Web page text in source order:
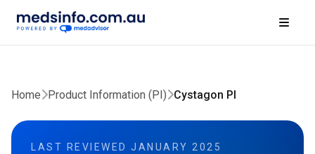
Home Product Information (PI) Cystagon PI
LAST REVIEWED JANUARY 2025